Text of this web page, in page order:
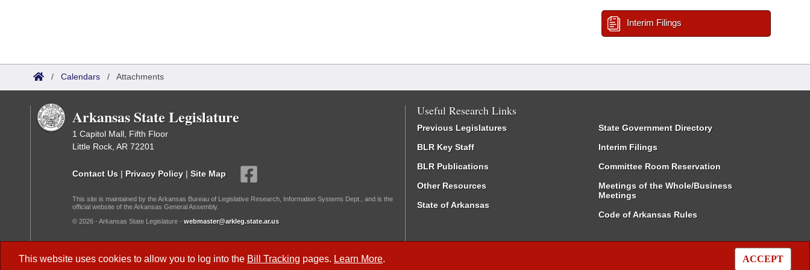
This website uses cookies to allow you to log into the Bill Tracking pages. Learn More. ACCEPT
Interim Filings
/ Calendars / Attachments
Arkansas State Legislature
1 Capitol Mall, Fifth Floor
Little Rock, AR 72201
Contact Us | Privacy Policy | Site Map
This site is maintained by the Arkansas Bureau of Legislative Research, Information Systems Dept., and is the
official website of the Arkansas General Assembly.
© 2026 - Arkansas State Legislature - webmaster@arkleg.state.ar.us
Useful Research Links
Previous Legislatures
BLR Key Staff
BLR Publications
Other Resources
State of Arkansas
State Government Directory
Interim Filings
Committee Room Reservation
Meetings of the Whole/Business
Meetings
Code of Arkansas Rules